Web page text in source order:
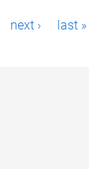
next › last »